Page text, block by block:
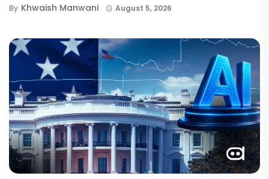
By Khwaish Manwani August 5, 2026